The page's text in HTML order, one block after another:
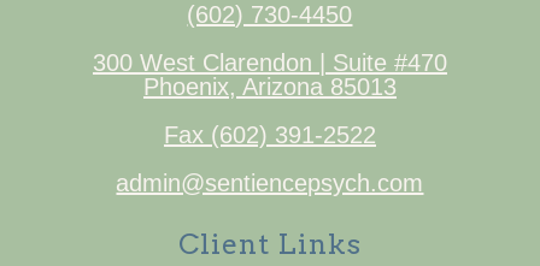
(602) 730-4450
300 West Clarendon | Suite #470
Phoenix, Arizona 85013
Fax (602) 391-2522
admin@sentiencepsych.com
Client Links